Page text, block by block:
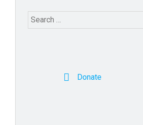
Search
for:
Donate